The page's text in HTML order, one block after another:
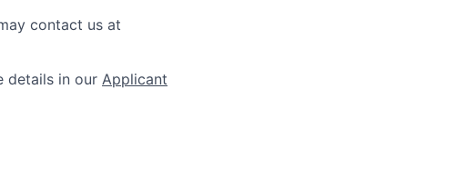
contact us at
details in our Applicant